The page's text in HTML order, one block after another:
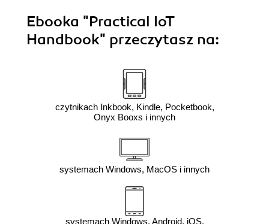
Ebooka "Practical IoT
Handbook" przeczytasz na:
czytnikach Inkbook, Kindle, Pocketbook,
Onyx Booxs i innych
systemach Windows, MacOS i innych
systemach Windows, Android, iOS,